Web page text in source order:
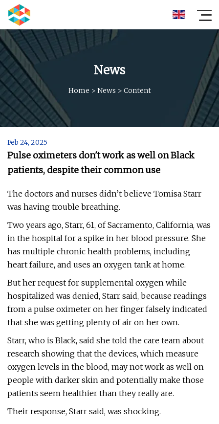
News
Home > News > Content
Feb 24, 2025
Pulse oximeters don't work as well on Black
patients, despite their common use
The doctors and nurses didn’t believe Tomisa Starr
was having trouble breathing.
Two years ago, Starr, 61, of Sacramento, California, was
in the hospital for a spike in her blood pressure. She
has multiple chronic health problems, including
heart failure, and uses an oxygen tank at home.
But her request for supplemental oxygen while
hospitalized was denied, Starr said, because readings
from a pulse oximeter on her finger falsely indicated
that she was getting plenty of air on her own.
Starr, who is Black, said she told the care team about
research showing that the devices, which measure
oxygen levels in the blood, may not work as well on
people with darker skin and potentially make those
patients seem healthier than they really are.
Their response, Starr said, was shocking.